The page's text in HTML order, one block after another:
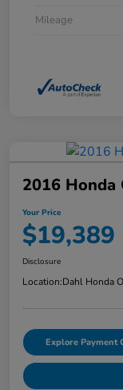
Mileage
2016 Honda
Your Price
$19,389
Disclosure
Location:Dahl Honda
Explore Payment